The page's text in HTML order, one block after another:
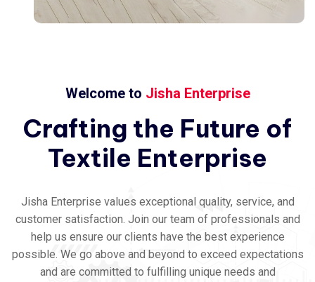
Welcome to Jisha Enterprise
Crafting the Future of
Textile Enterprise
Jisha Enterprise values exceptional quality, service, and
customer satisfaction. Join our team of professionals and
help us ensure our clients have the best experience
possible. We go above and beyond to exceed expectations
and are committed to fulfilling unique needs and